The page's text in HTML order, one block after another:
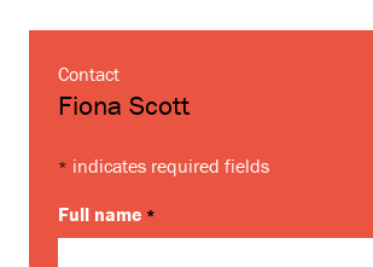
Contact
Fiona Scott
* indicates required fields
Full name *